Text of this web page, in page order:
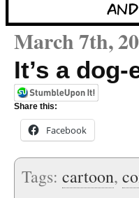
March 7th,
It’s a
Share this:
Facebook
Tags: cartoon,